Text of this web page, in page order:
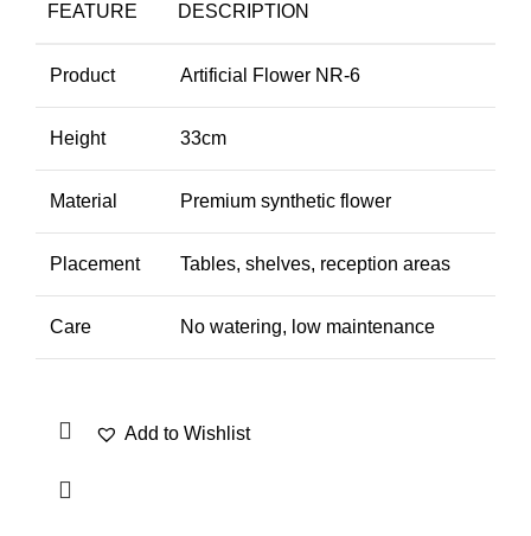
FEATURE DESCRIPTION
Product Artificial Flower NR-6
Height 33cm
Material Premium synthetic flower
Placement Tables, shelves, reception areas
Care No watering, low maintenance
Add to Wishlist